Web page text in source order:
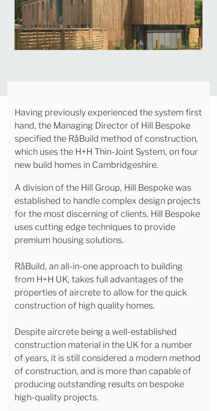
Having previously experienced the system first
hand, the Managing Director of Hill Bespoke
specified the RåBuild method of construction,
which uses the H+H Thin-Joint System, on four
new build homes in Cambridgeshire.
A division of the Hill Group, Hill Bespoke was
established to handle complex design projects
for the most discerning of clients. Hill Bespoke
uses cutting edge techniques to provide
premium housing solutions.
RåBuild, an all-in-one approach to building
from H+H UK, takes full advantages of the
properties of aircrete to allow for the quick
construction of high quality homes.
Despite aircrete being a well-established
construction material in the UK for a number
of years, it is still considered a modern method
of construction, and is more than capable of
producing outstanding results on bespoke
high-quality projects.